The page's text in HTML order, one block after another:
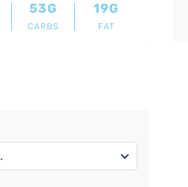
53G
CARBS
19G
FAT